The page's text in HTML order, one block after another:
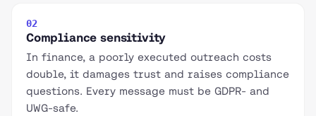
02
Compliance sensitivity
In finance, a poorly executed outreach costs
double, it damages trust and raises compliance
questions. Every message must be GDPR- and
UWG-safe.